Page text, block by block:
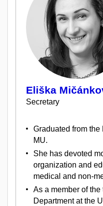
Eliška
Secretary
Graduated from
MU.
She has devoted
organization and
medical and non-
As a member of
Department at the